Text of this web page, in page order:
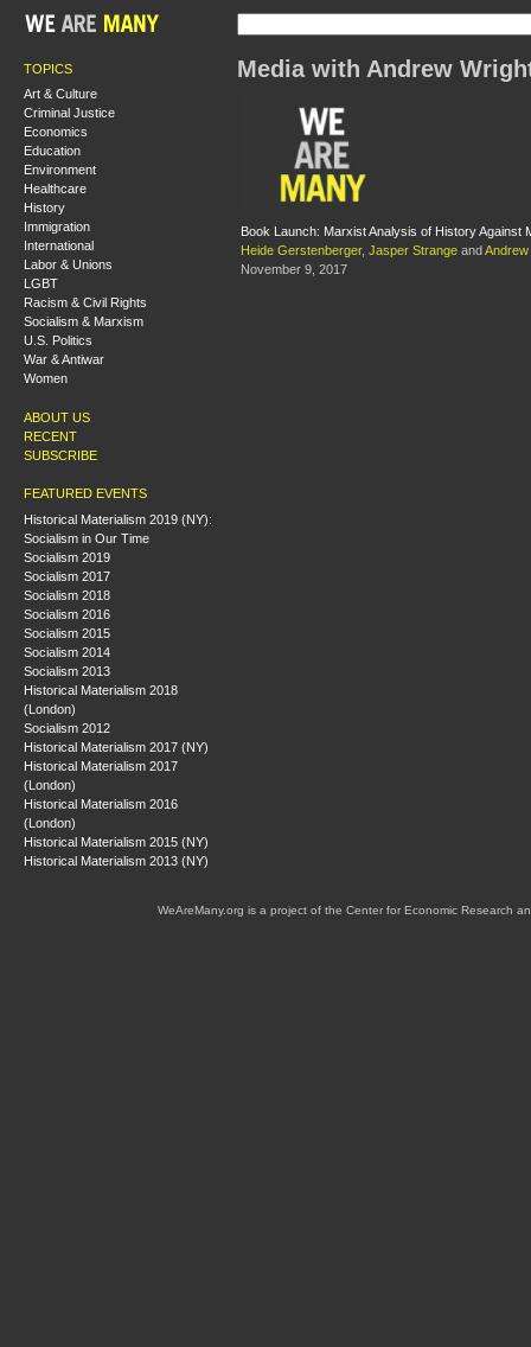
TOPICS
Art & Culture
Criminal Justice
Economics
Education
Environment
Healthcare
History
Immigration
International
Labor & Unions
LGBT
Racism & Civil Rights
Socialism & Marxism
U.S. Politics
War & Antiwar
Women
ABOUT US
RECENT
SUBSCRIBE
FEATURED EVENTS
Historical Materialism 2019 (NY):
Socialism in Our Time
Socialism 2019
Socialism 2017
Socialism 2018
Socialism 2016
Socialism 2015
Socialism 2014
Socialism 2013
Historical Materialism 2018
(London)
Socialism 2012
Historical Materialism 2017 (NY)
Historical Materialism 2017
(London)
Historical Materialism 2016
(London)
Historical Materialism 2015 (NY)
Historical Materialism 2013 (NY)
Media with Andrew
Book Launch: Marxist Analysis of History Against
Heide Gerstenberger, Jasper Strange and Andrew
November 9, 2017
WeAreMany.org is a project of the Center for Economic Research